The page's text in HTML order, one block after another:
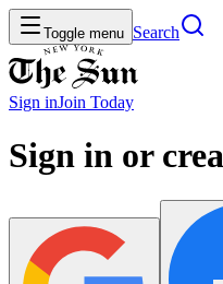
Toggle menu Search
Sign inJoin Today
Sign in or